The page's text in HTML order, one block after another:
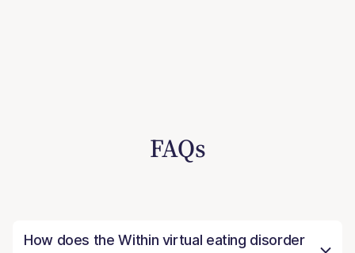
FAQs
How does the Within virtual eating disorder